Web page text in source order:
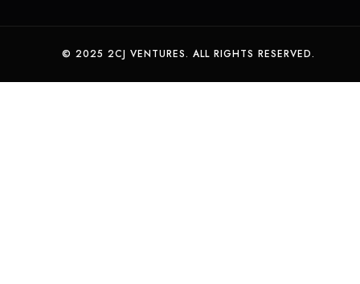
© 2025 2CJ VENTURES. ALL RIGHTS RESERVED.